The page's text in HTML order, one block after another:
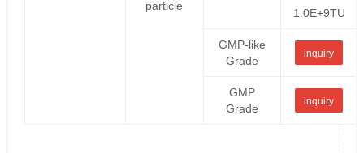
particle
1.0E+9TU
GMP-like
Grade
inquiry
GMP
Grade
inquiry